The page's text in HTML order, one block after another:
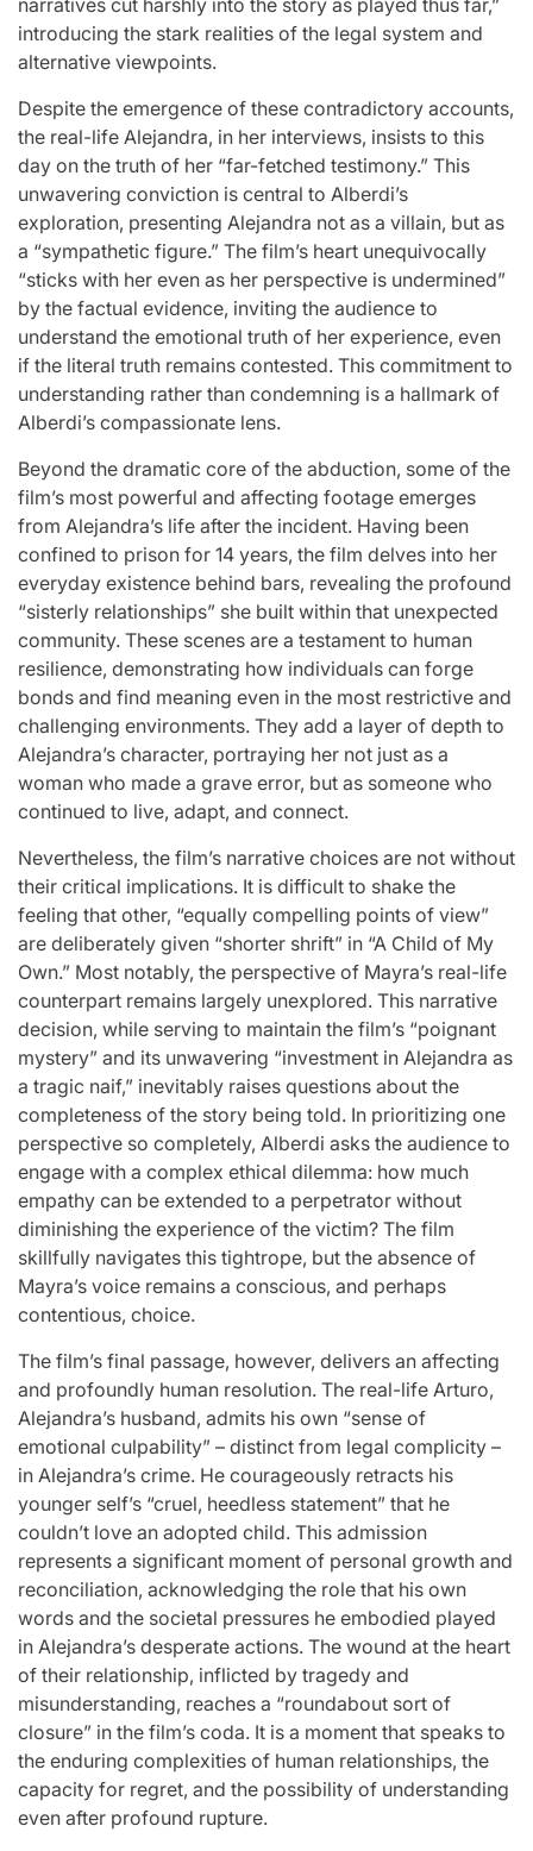
narratives cut harshly into the story as played thus far,”
introducing the stark realities of the legal system and
alternative viewpoints.
Despite the emergence of these contradictory accounts,
the real-life Alejandra, in her interviews, insists to this
day on the truth of her “far-fetched testimony.” This
unwavering conviction is central to Alberdi’s
exploration, presenting Alejandra not as a villain, but as
a “sympathetic figure.” The film’s heart unequivocally
“sticks with her even as her perspective is undermined”
by the factual evidence, inviting the audience to
understand the emotional truth of her experience, even
if the literal truth remains contested. This commitment to
understanding rather than condemning is a hallmark of
Alberdi’s compassionate lens.
Beyond the dramatic core of the abduction, some of the
film’s most powerful and affecting footage emerges
from Alejandra’s life after the incident. Having been
confined to prison for 14 years, the film delves into her
everyday existence behind bars, revealing the profound
“sisterly relationships” she built within that unexpected
community. These scenes are a testament to human
resilience, demonstrating how individuals can forge
bonds and find meaning even in the most restrictive and
challenging environments. They add a layer of depth to
Alejandra’s character, portraying her not just as a
woman who made a grave error, but as someone who
continued to live, adapt, and connect.
Nevertheless, the film’s narrative choices are not without
their critical implications. It is difficult to shake the
feeling that other, “equally compelling points of view”
are deliberately given “shorter shrift” in “A Child of My
Own.” Most notably, the perspective of Mayra’s real-life
counterpart remains largely unexplored. This narrative
decision, while serving to maintain the film’s “poignant
mystery” and its unwavering “investment in Alejandra as
a tragic naif,” inevitably raises questions about the
completeness of the story being told. In prioritizing one
perspective so completely, Alberdi asks the audience to
engage with a complex ethical dilemma: how much
empathy can be extended to a perpetrator without
diminishing the experience of the victim? The film
skillfully navigates this tightrope, but the absence of
Mayra’s voice remains a conscious, and perhaps
contentious, choice.
The film’s final passage, however, delivers an affecting
and profoundly human resolution. The real-life Arturo,
Alejandra’s husband, admits his own “sense of
emotional culpability” – distinct from legal complicity –
in Alejandra’s crime. He courageously retracts his
younger self’s “cruel, heedless statement” that he
couldn’t love an adopted child. This admission
represents a significant moment of personal growth and
reconciliation, acknowledging the role that his own
words and the societal pressures he embodied played
in Alejandra’s desperate actions. The wound at the heart
of their relationship, inflicted by tragedy and
misunderstanding, reaches a “roundabout sort of
closure” in the film’s coda. It is a moment that speaks to
the enduring complexities of human relationships, the
capacity for regret, and the possibility of understanding
even after profound rupture.